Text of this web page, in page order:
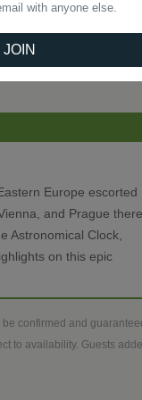
Europe escorted
and Prague
Astronomical Clock,
on this epic
confirmed and
to availability. Guests
with anyone else.
JOIN